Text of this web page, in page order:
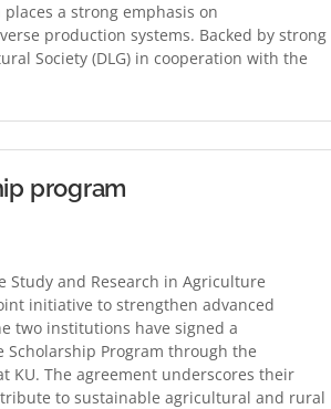
a strong emphasis on
production systems. Backed by strong
Society (DLG) in cooperation with the
program
Study and Research in Agriculture
initiative to strengthen advanced
two institutions have signed a
Scholarship Program through the
KU. The agreement underscores their
to sustainable agricultural and rural